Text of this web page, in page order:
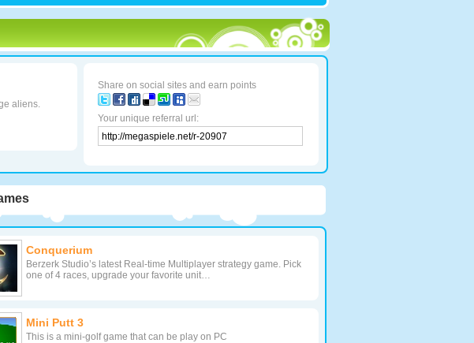
aliens.
Share on social sites and earn points
Your unique referral url:
Conquerium
Berzerk Studio’s latest Real-time Multiplayer strategy game. Pick
one of 4 races, upgrade your favorite unit…
Mini Putt 3
This is a mini-golf game that can be play on PC